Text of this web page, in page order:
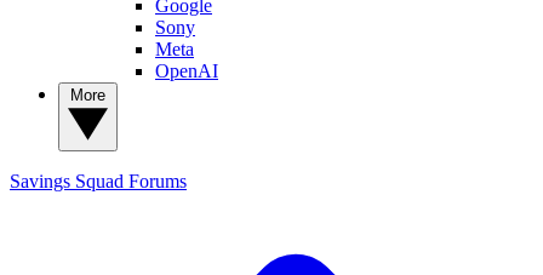
Google
Sony
Meta
OpenAI
Savings Squad Forums